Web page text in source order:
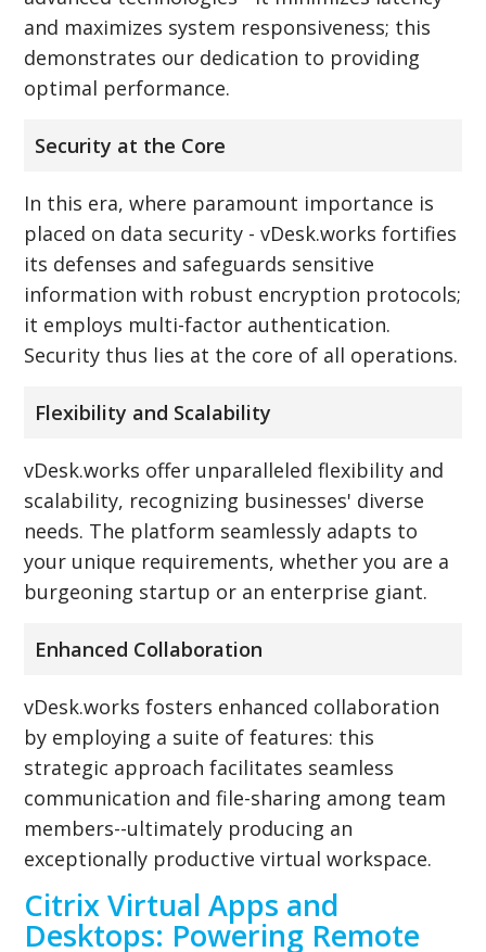
and maximizes system responsiveness; this
demonstrates our dedication to providing
optimal performance.
Security at the Core
In this era, where paramount importance is
placed on data security - vDesk.works fortifies
its defenses and safeguards sensitive
information with robust encryption protocols;
it employs multi-factor authentication.
Security thus lies at the core of all operations.
Flexibility and Scalability
vDesk.works offer unparalleled flexibility and
scalability, recognizing businesses' diverse
needs. The platform seamlessly adapts to
your unique requirements, whether you are a
burgeoning startup or an enterprise giant.
Enhanced Collaboration
vDesk.works fosters enhanced collaboration
by employing a suite of features: this
strategic approach facilitates seamless
communication and file-sharing among team
members--ultimately producing an
exceptionally productive virtual workspace.
Citrix Virtual Apps and
Desktops: Powering Remote